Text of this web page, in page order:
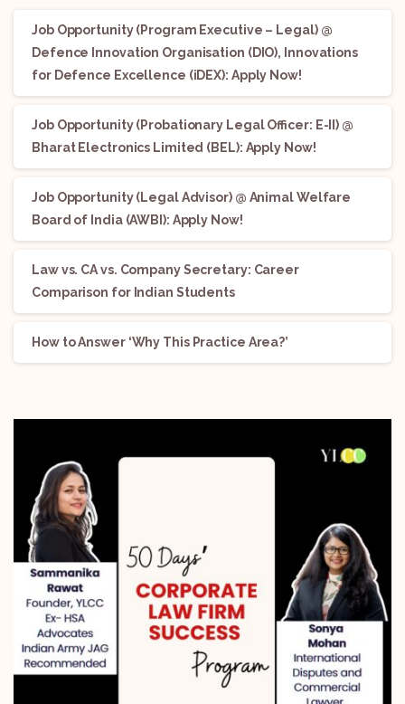
Job Opportunity (Program Executive – Legal) @
Defence Innovation Organisation (DIO), Innovations
for Defence Excellence (iDEX): Apply Now!
Job Opportunity (Probationary Legal Officer: E-II) @
Bharat Electronics Limited (BEL): Apply Now!
Job Opportunity (Legal Advisor) @ Animal Welfare
Board of India (AWBI): Apply Now!
Law vs. CA vs. Company Secretary: Career
Comparison for Indian Students
How to Answer ‘Why This Practice Area?’